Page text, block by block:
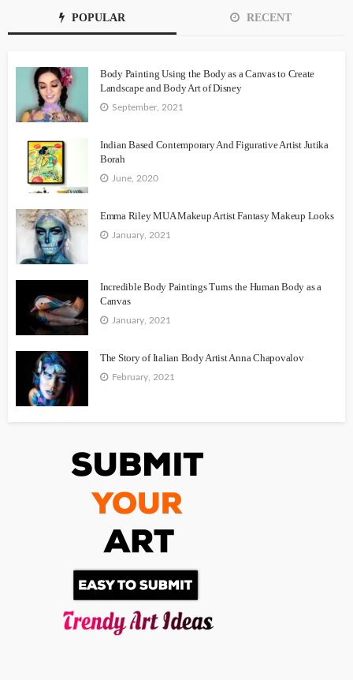
POPULAR RECENT
Body Painting Using the Body as a Canvas to Create
Landscape and Body Art of Disney
September, 2021
Indian Based Contemporary And Figurative Artist Jutika
Borah
June, 2020
Emma Riley MUA Makeup Artist Fantasy Makeup Looks
January, 2021
Incredible Body Paintings Turns the Human Body as a
Canvas
January, 2021
The Story of Italian Body Artist Anna Chapovalov
February, 2021